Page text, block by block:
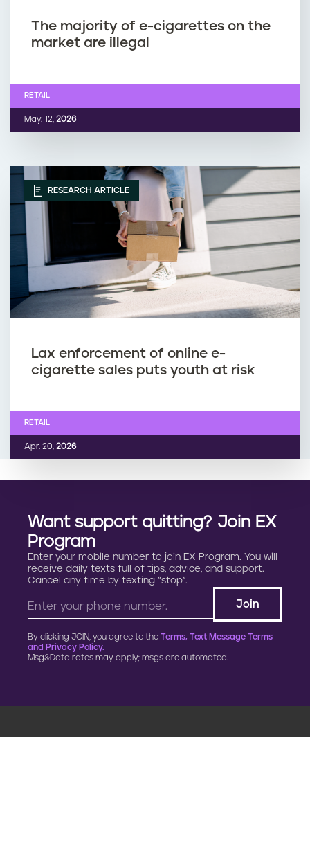
The majority of e-cigarettes on the
market are illegal
May. 12, 2026
RETAIL
RESEARCH ARTICLE
Lax enforcement of online e-
cigarette sales puts youth at risk
Apr. 20, 2026
RETAIL
Want support quitting? Join EX
Program
Enter your mobile number to join EX Program. You will
receive daily texts full of tips, advice, and support.
Cancel any time by texting “stop”.
By clicking JOIN, you agree to the Terms, Text Message Terms
and Privacy Policy.
Msg&Data rates may apply; msgs are automated.